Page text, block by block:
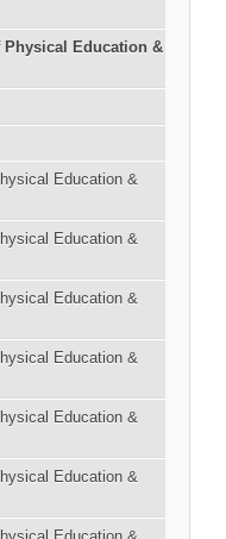
Education &
Education &
Education &
Education &
Education &
Education &
Education &